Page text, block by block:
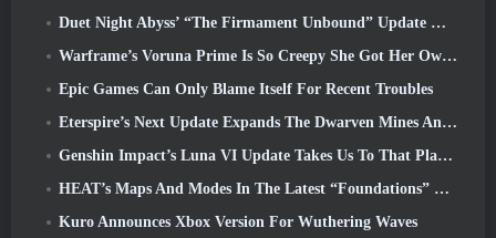
Duet Night Abyss’ “The Firmament Unbound” Update Wraps Up The Huaxu Storyline
Warframe’s Voruna Prime Is So Creepy She Got Her Own Red Band Trailer
Epic Games Can Only Blame Itself For Recent Troubles
Eterspire’s Next Update Expands The Dwarven Mines And Offers Full Boss Combat Overhaul
Genshin Impact’s Luna VI Update Takes Us To That Place Mondstadt Keeps Talking About But We’ve Never Seen
HEAT’s Maps And Modes In The Latest “Foundations” Video
Kuro Announces Xbox Version For Wuthering Waves